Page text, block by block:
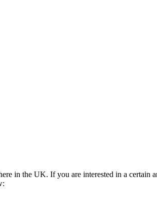
in the UK. If you are interested in a certain